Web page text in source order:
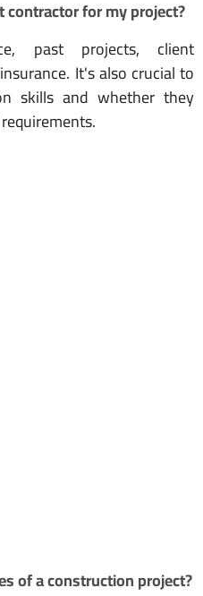
contractor for my project?
past projects, client
It's also crucial to
skills and whether they
of a construction project?